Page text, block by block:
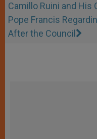
Camillo Ruini and
Pope Francis
After the Council